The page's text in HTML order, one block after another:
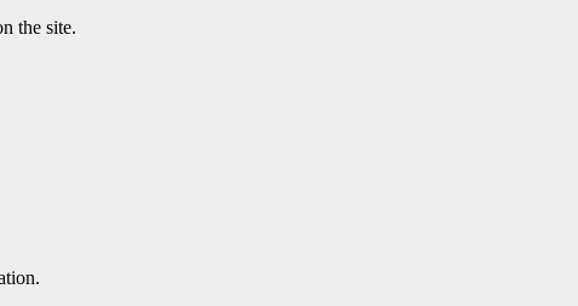
the site.